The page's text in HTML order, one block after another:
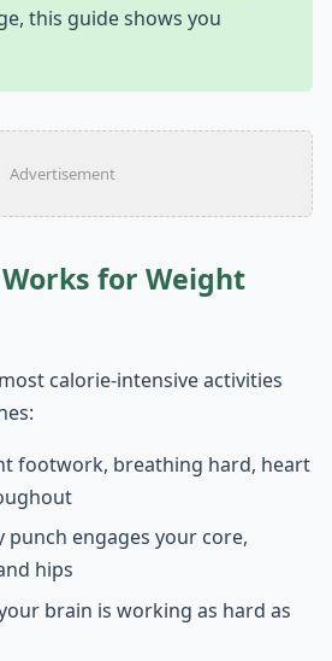
this guide shows you
Advertisement
for Weight
calorie-intensive activities
footwork, breathing hard, heart
engages your core,
hips
brain is working as hard as